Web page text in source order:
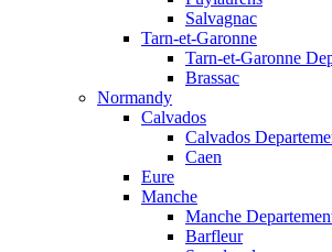
Salvagnac
Tarn-et-Garonne
Tarn-et-Garonne
Brassac
Normandy
Calvados
Calvados
Caen
Eure
Manche
Manche
Barfleur